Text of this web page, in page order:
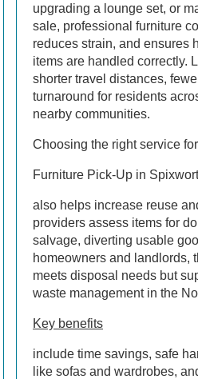
upgrading a lounge set, or
sale, professional furniture
reduces strain, and ensures
items are handled correctly.
shorter travel distances,
turnaround for residents
nearby communities.
Choosing the right service for
Furniture Pick-Up in
also helps increase reuse
providers assess items for
salvage, diverting usable
homeowners and landlords,
meets disposal needs but
waste management in the
Key benefits
include time savings, safe
like sofas and wardrobes,